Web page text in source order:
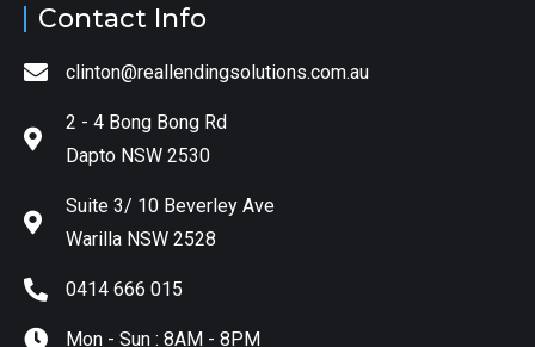
Contact Info
clinton@reallendingsolutions.com.au
2 - 4 Bong Bong Rd
Dapto NSW 2530
Suite 3/ 10 Beverley Ave
Warilla NSW 2528
0414 666 015
Mon - Sun : 8AM - 8PM